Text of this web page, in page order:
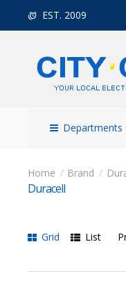
EST. 2009
Departments
Brand
Duracell
Grid List